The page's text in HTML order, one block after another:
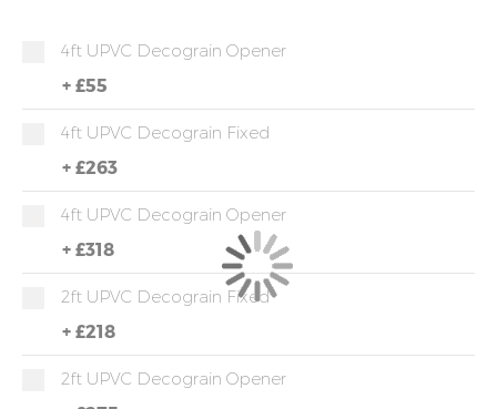
4ft UPVC Decograin Opener
+ £55
4ft UPVC Decograin Fixed
+ £263
4ft UPVC Decograin Opener
+ £318
2ft UPVC Decograin Fixed
+ £218
2ft UPVC Decograin Opener